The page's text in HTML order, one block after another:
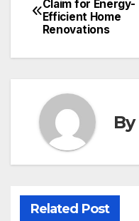
navigation
Claim for Energy-
Efficient Home
Renovations
By
Related Post